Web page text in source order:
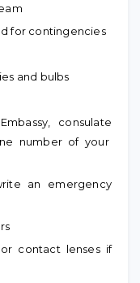
for contingencies
and bulbs
consulate
number of your
an emergency
or contact lenses if